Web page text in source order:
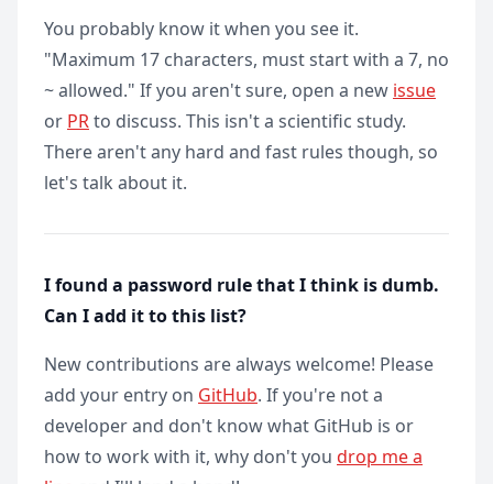
You probably know it when you see it.
"Maximum 17 characters, must start with a 7, no
~ allowed." If you aren't sure, open a new issue
or PRto discuss. This isn't a scientific study.
There aren't any hard and fast rules though, so
let's talk about it.
I found a password rule that I think is dumb.
Can I add it to this list?
New contributions are always welcome! Please
add your entry on GitHub. If you're not a
developer and don't know what GitHub is or
how to work with it, why don't you drop me a